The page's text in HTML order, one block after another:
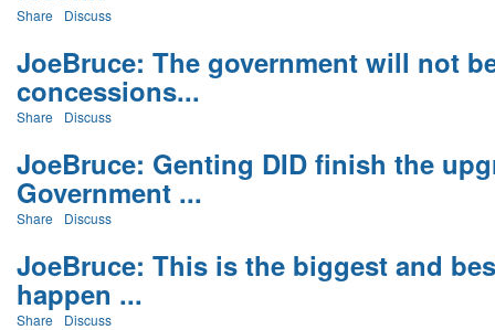
Share Discuss
JoeBruce: The government will not
concessions...
Share Discuss
JoeBruce: Genting DID finish the
Government ...
Share Discuss
JoeBruce: This is the biggest and
happen ...
Share Discuss